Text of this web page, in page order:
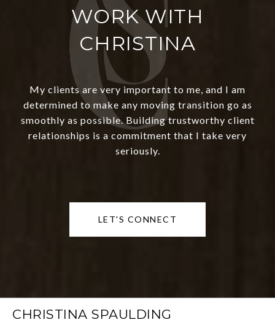
WORK WITH
CHRISTINA
My clients are very important to me, and I am
determined to make any moving transition go as
smoothly as possible. Building trustworthy client
relationships is a commitment that I take very
seriously.
LET'S CONNECT
CHRISTINA SPAULDING